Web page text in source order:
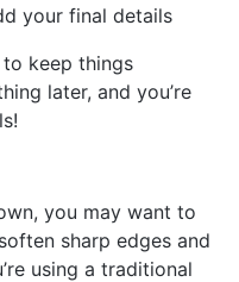
your final details
to keep things
later, and you’re
you may want to
sharp edges and
using a traditional